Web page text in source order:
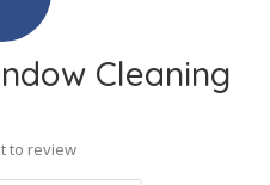
Cleaning
to review